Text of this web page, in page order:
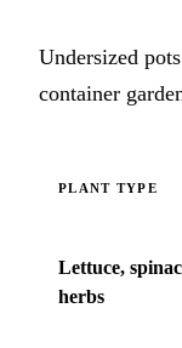
Undersized
container
PLANT TYPE
Lettuce,
herbs